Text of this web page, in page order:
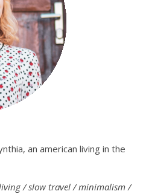
an american living in the
/ slow travel / minimalism /